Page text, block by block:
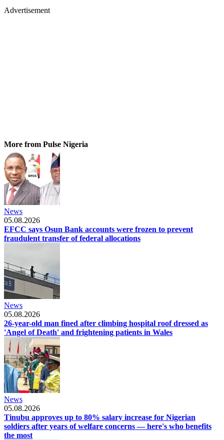
Advertisement
More from Pulse Nigeria
News
05.08.2026
EFCC says Osun Bank accounts were frozen to prevent
fraudulent transfer of federal allocations
News
05.08.2026
26-year-old man fined after climbing hospital roof dressed as
'Angel of Death' and frightening patients in Wales
News
05.08.2026
Tinubu approves up to 80% salary increase for Nigerian
soldiers after years of welfare concerns — here's who benefits
the most